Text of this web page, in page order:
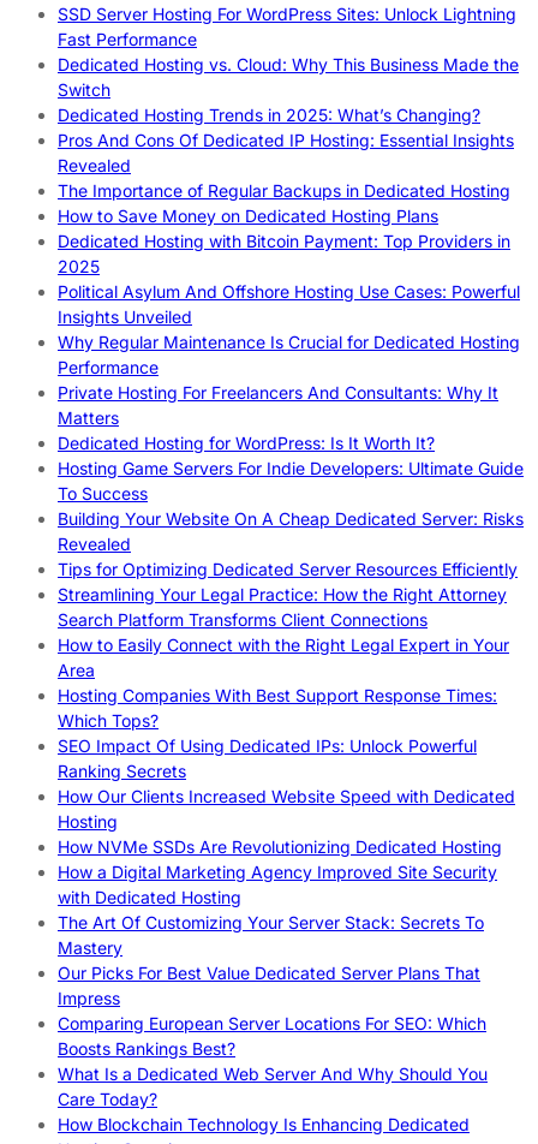
SSD Server Hosting For WordPress Sites: Unlock Lightning
Fast Performance
Dedicated Hosting vs. Cloud: Why This Business Made the
Switch
Dedicated Hosting Trends in 2025: What’s Changing?
Pros And Cons Of Dedicated IP Hosting: Essential Insights
Revealed
The Importance of Regular Backups in Dedicated Hosting
How to Save Money on Dedicated Hosting Plans
Dedicated Hosting with Bitcoin Payment: Top Providers in
2025
Political Asylum And Offshore Hosting Use Cases: Powerful
Insights Unveiled
Why Regular Maintenance Is Crucial for Dedicated Hosting
Performance
Private Hosting For Freelancers And Consultants: Why It
Matters
Dedicated Hosting for WordPress: Is It Worth It?
Hosting Game Servers For Indie Developers: Ultimate Guide
To Success
Building Your Website On A Cheap Dedicated Server: Risks
Revealed
Tips for Optimizing Dedicated Server Resources Efficiently
Streamlining Your Legal Practice: How the Right Attorney
Search Platform Transforms Client Connections
How to Easily Connect with the Right Legal Expert in Your
Area
Hosting Companies With Best Support Response Times:
Which Tops?
SEO Impact Of Using Dedicated IPs: Unlock Powerful
Ranking Secrets
How Our Clients Increased Website Speed with Dedicated
Hosting
How NVMe SSDs Are Revolutionizing Dedicated Hosting
How a Digital Marketing Agency Improved Site Security
with Dedicated Hosting
The Art Of Customizing Your Server Stack: Secrets To
Mastery
Our Picks For Best Value Dedicated Server Plans That
Impress
Comparing European Server Locations For SEO: Which
Boosts Rankings Best?
What Is a Dedicated Web Server And Why Should You
Care Today?
How Blockchain Technology Is Enhancing Dedicated